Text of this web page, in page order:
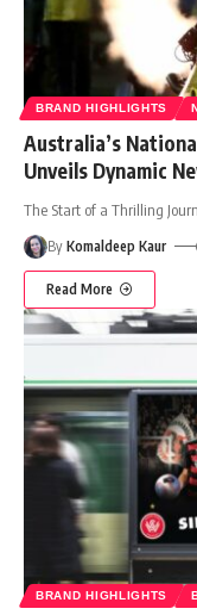
BRAND HIGHLIGHTS
Australia’s
Unveils Dynamic
The Start of a Thrilling
By Komaldeep Kaur
Read More
BRAND HIGHLIGHTS